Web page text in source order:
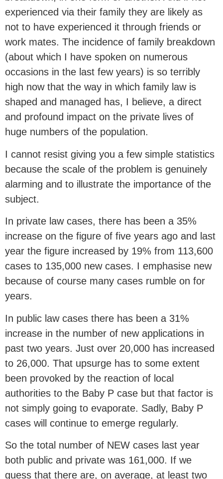
experienced via their family they are likely as
not to have experienced it through friends or
work mates. The incidence of family breakdown
(about which I have spoken on numerous
occasions in the last few years) is so terribly
high now that the way in which family law is
shaped and managed has, I believe, a direct
and profound impact on the private lives of
huge numbers of the population.
I cannot resist giving you a few simple statistics
because the scale of the problem is genuinely
alarming and to illustrate the importance of the
subject.
In private law cases, there has been a 35%
increase on the figure of five years ago and last
year the figure increased by 19% from 113,600
cases to 135,000 new cases. I emphasise new
because of course many cases rumble on for
years.
In public law cases there has been a 31%
increase in the number of new applications in
past two years. Just over 20,000 has increased
to 26,000. That upsurge has to some extent
been provoked by the reaction of local
authorities to the Baby P case but that factor is
not simply going to evaporate. Sadly, Baby P
cases will continue to emerge regularly.
So the total number of NEW cases last year
both public and private was 161,000. If we
guess that there are, on average, at least two